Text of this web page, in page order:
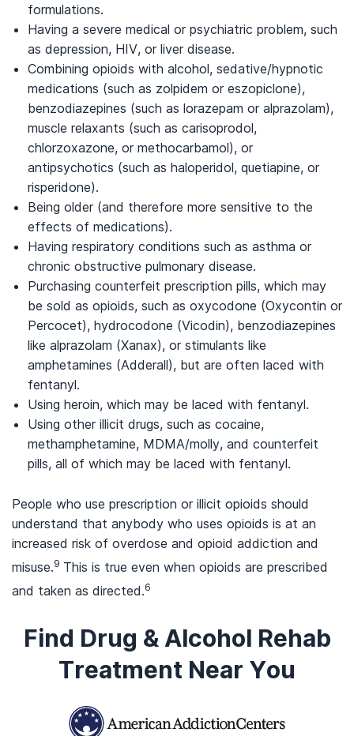
formulations.
Having a severe medical or psychiatric problem, such
as depression, HIV, or liver disease.
Combining opioids with alcohol, sedative/hypnotic
medications (such as zolpidem or eszopiclone),
benzodiazepines (such as lorazepam or alprazolam),
muscle relaxants (such as carisoprodol,
chlorzoxazone, or methocarbamol), or
antipsychotics (such as haloperidol, quetiapine, or
risperidone).
Being older (and therefore more sensitive to the
effects of medications).
Having respiratory conditions such as asthma or
chronic obstructive pulmonary disease.
Purchasing counterfeit prescription pills, which may
be sold as opioids, such as oxycodone (Oxycontin or
Percocet), hydrocodone (Vicodin), benzodiazepines
like alprazolam (Xanax), or stimulants like
amphetamines (Adderall), but are often laced with
fentanyl.
Using heroin, which may be laced with fentanyl.
Using other illicit drugs, such as cocaine,
methamphetamine, MDMA/molly, and counterfeit
pills, all of which may be laced with fentanyl.
People who use prescription or illicit opioids should
understand that anybody who uses opioids is at an
increased risk of overdose and opioid addiction and
misuse.9 This is true even when opioids are prescribed
and taken as directed.6
Find Drug & Alcohol Rehab
Treatment Near You